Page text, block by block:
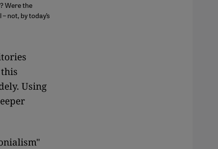
Were the
not, by today’s
Using